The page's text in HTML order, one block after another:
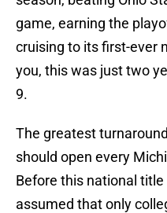
game, earning the
cruising to its first-ever
you, this was just two
9.
The greatest
should open every
Before this national
assumed that only